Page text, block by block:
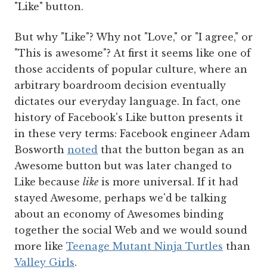
"Like" button.
But why "Like"? Why not "Love," or "I agree," or
"This is awesome"? At first it seems like one of
those accidents of popular culture, where an
arbitrary boardroom decision eventually
dictates our everyday language. In fact, one
history of Facebook's Like button presents it
in these very terms: Facebook engineer Adam
Bosworth noted that the button began as an
Awesome button but was later changed to
Like because like is more universal. If it had
stayed Awesome, perhaps we'd be talking
about an economy of Awesomes binding
together the social Web and we would sound
more like Teenage Mutant Ninja Turtles than
Valley Girls.